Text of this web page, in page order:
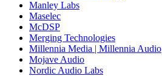
Manley Labs
Maselec
McDSP
Merging Technologies
Millennia Media | Millennia Audio
Mojave Audio
Nordic Audio Labs